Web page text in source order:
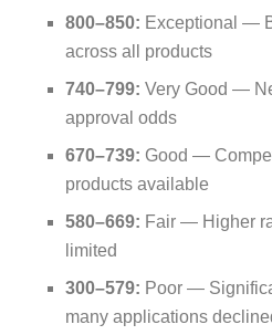
800–850: Exceptional —
across all products
740–799: Very Good —
approval odds
670–739: Good —
products available
580–669: Fair — Higher
limited
300–579: Poor —
many applications